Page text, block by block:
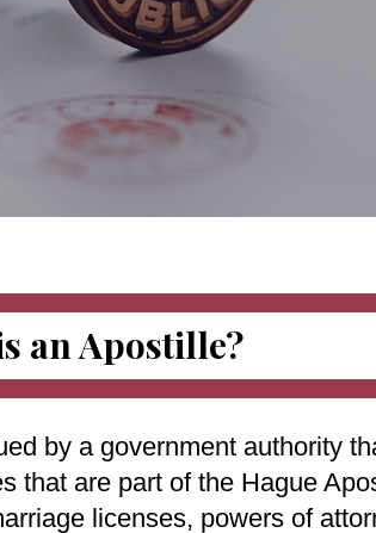
an Apostille?
by a government authority
that are part of the Hague
licenses, powers of